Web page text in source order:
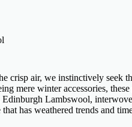
crisp air, we instinctively seek
mere winter accessories,
Edinburgh Lambswool,
has weathered trends and